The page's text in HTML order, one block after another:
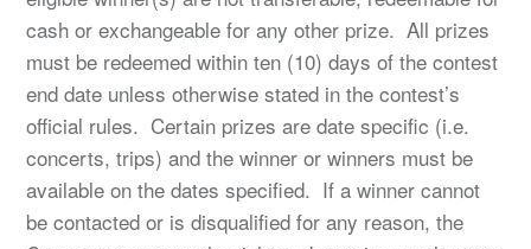
cash or exchangeable for any other prize. All prizes
must be redeemed within ten (10) days of the contest
end date unless otherwise stated in the contest’s
official rules. Certain prizes are date specific (i.e.
concerts, trips) and the winner or winners must be
available on the dates specified. If a winner cannot
be contacted or is disqualified for any reason, the